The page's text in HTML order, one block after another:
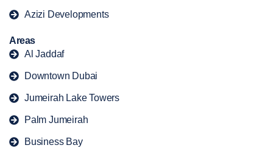
Azizi Developments
Areas
Al Jaddaf
Downtown Dubai
Jumeirah Lake Towers
Palm Jumeirah
Business Bay